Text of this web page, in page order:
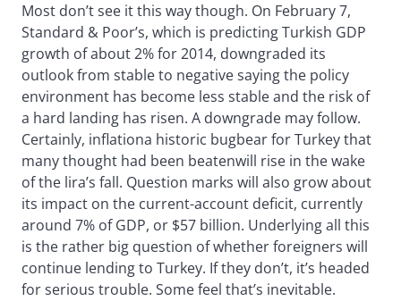
Most don’t see it this way though. On February 7,
Standard & Poor’s, which is predicting Turkish GDP
growth of about 2% for 2014, downgraded its
outlook from stable to negative saying the policy
environment has become less stable and the risk of
a hard landing has risen. A downgrade may follow.
Certainly, inflationa historic bugbear for Turkey that
many thought had been beatenwill rise in the wake
of the lira’s fall. Question marks will also grow about
its impact on the current-account deficit, currently
around 7% of GDP, or $57 billion. Underlying all this
is the rather big question of whether foreigners will
continue lending to Turkey. If they don’t, it’s headed
for serious trouble. Some feel that’s inevitable.